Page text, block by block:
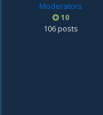
Moderators
10
106 posts